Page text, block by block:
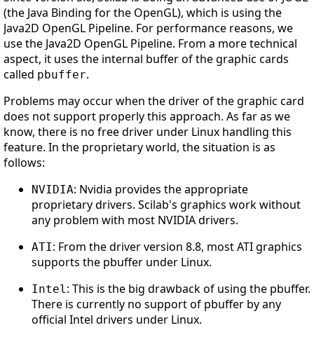
(the Java Binding for the OpenGL), which is using the
Java2D OpenGL Pipeline. For performance reasons, we
use the Java2D OpenGL Pipeline. From a more technical
aspect, it uses the internal buffer of the graphic cards
called pbuffer.
Problems may occur when the driver of the graphic card
does not support properly this approach. As far as we
know, there is no free driver under Linux handling this
feature. In the proprietary world, the situation is as
follows:
NVIDIA: Nvidia provides the appropriate
proprietary drivers. Scilab's graphics work without
any problem with most NVIDIA drivers.
ATI: From the driver version 8.8, most ATI graphics
supports the pbuffer under Linux.
Intel: This is the big drawback of using the pbuffer.
There is currently no support of pbuffer by any
official Intel drivers under Linux.